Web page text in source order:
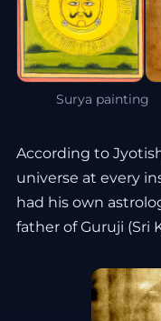
Surya painting
According to
universe at every
had his own
father of Guruji (Sri